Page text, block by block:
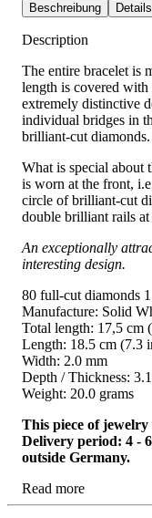
Beschreibung Details
Description
The entire bracelet is
length is covered
extremely distinctive
individual bridges in
brilliant-cut diamonds.
What is special about
is worn at the front,
circle of brilliant-cut
double brilliant rails at
An exceptionally
interesting design.
80 full-cut diamonds
Manufacture: Solid
Total length: 17,5 cm
Length: 18.5 cm (7.3
Width: 2.0 mm
Depth / Thickness:
Weight: 20.0 grams
This piece of
Delivery period: 4 -
outside Germany.
Read more